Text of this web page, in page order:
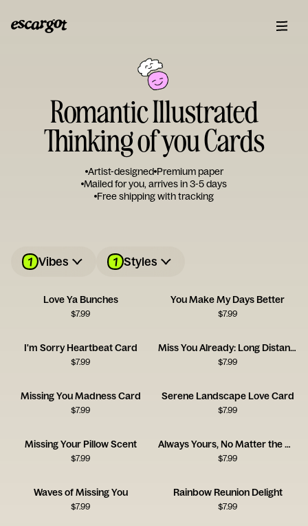
Romantic Illustrated
Thinking of you Cards
Artist-designed Premium paper
Mailed for you, arrives in 3-5 days
Free shipping with tracking
1 Vibes 1 Styles
Love Ya Bunches
$7.99
You Make My Days Better
$7.99
I'm Sorry Heartbeat Card
$7.99
Miss You Already: Long Distance Love
$7.99
Missing You Madness Card
$7.99
Serene Landscape Love Card
$7.99
Missing Your Pillow Scent
$7.99
Always Yours, No Matter the Distance
$7.99
Waves of Missing You
$7.99
Rainbow Reunion Delight
$7.99